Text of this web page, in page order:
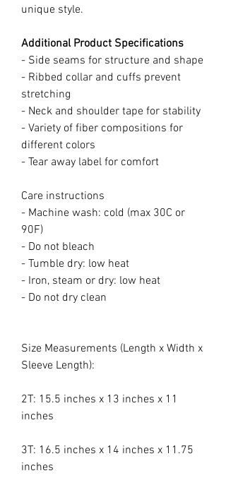
unique style.
Additional Product Specifications
- Side seams for structure and shape
- Ribbed collar and cuffs prevent
stretching
- Neck and shoulder tape for stability
- Variety of fiber compositions for
different colors
- Tear away label for comfort
Care instructions
- Machine wash: cold (max 30C or
90F)
- Do not bleach
- Tumble dry: low heat
- Iron, steam or dry: low heat
- Do not dry clean
Size Measurements (Length x Width x
Sleeve Length):
2T: 15.5 inches x 13 inches x 11
inches
3T: 16.5 inches x 14 inches x 11.75
inches